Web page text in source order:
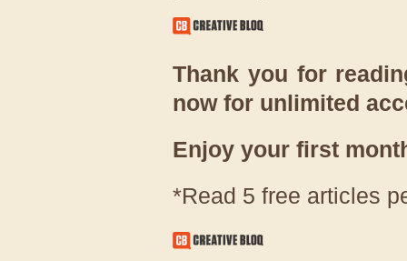
Thank you for
now for unlimited
Enjoy your first
*Read 5 free articles